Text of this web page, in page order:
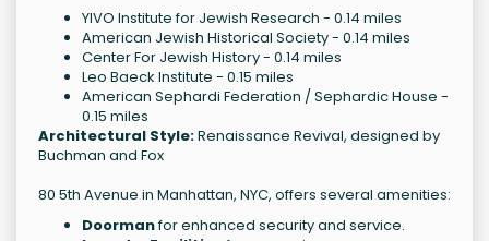
YIVO Institute for Jewish Research - 0.14 miles
American Jewish Historical Society - 0.14 miles
Center For Jewish History - 0.14 miles
Leo Baeck Institute - 0.15 miles
American Sephardi Federation / Sephardic House -
0.15 miles
Architectural Style:Renaissance Revival, designed by
Buchman and Fox
80 5th Avenue in Manhattan, NYC, offers several amenities:
Doormanfor enhanced security and service.